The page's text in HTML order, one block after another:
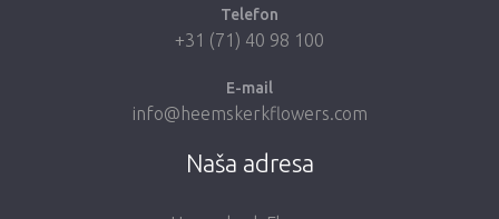
Telefon
+31 (71) 40 98 100
E-mail
info@heemskerkflowers.com
Naša adresa